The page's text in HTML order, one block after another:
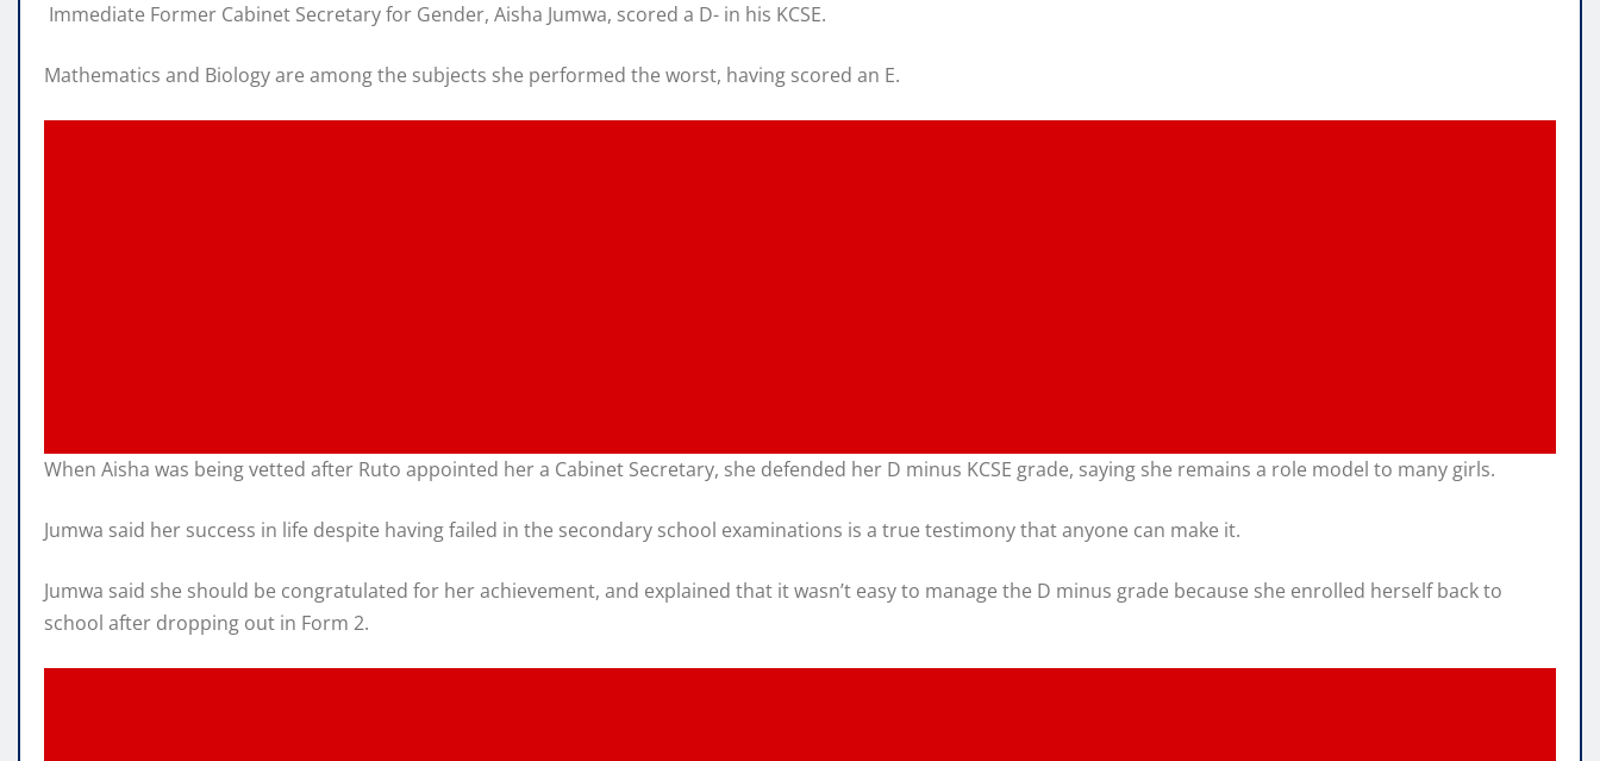
Immediate Former Cabinet Secretary for Gender, Aisha Jumwa, scored a D- in his KCSE.
Mathematics and Biology are among the subjects she performed the worst, having scored an E.
When Aisha was being vetted after Ruto appointed her a Cabinet Secretary, she defended her D minus KCSE grade, saying she remains a role model to many girls.
Jumwa said her success in life despite having failed in the secondary school examinations is a true testimony that anyone can make it.
Jumwa said she should be congratulated for her achievement, and explained that it wasn’t easy to manage the D minus grade because she enrolled herself back to
school after dropping out in Form 2.